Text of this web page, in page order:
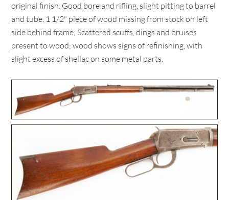
original finish. Good bore and rifling, slight pitting to barrel
and tube. 1 1/2" piece of wood missing from stock on left
side behind frame; Scattered scuffs, dings and bruises
present to wood; wood shows signs of refinishing, with
slight excess of shellac on some metal parts.